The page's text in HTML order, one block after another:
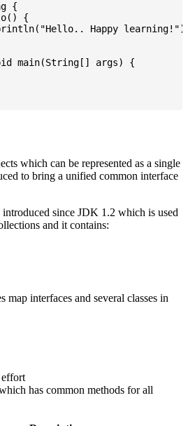
{
{
Happy
main(String[] args) {
which can be represented as a single
to bring a unified common interface
since JDK 1.2 which is used
and it contains:
map interfaces and several classes in
effort
has common methods for all